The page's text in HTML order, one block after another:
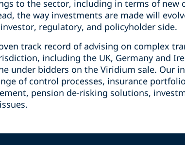
to the sector, including in terms of new
the way investments are made will
regulatory, and policyholder side.
track record of advising on complex
including the UK, Germany and
under bidders on the Viridium sale. Our
of control processes, insurance
pension de-risking solutions,